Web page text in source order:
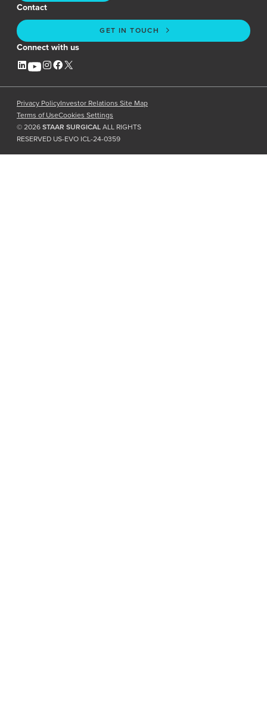
Contact
GET IN TOUCH
Connect with us
©2026STAAR SURGICALALL RIGHTS
RESERVED US-EVO ICL-24-0359
Privacy PolicyInvestor Relations Site Map
Terms of UseCookies Settings